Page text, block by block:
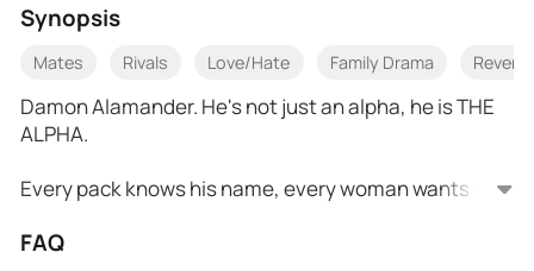
Synopsis
Mates Rivals Love/Hate Family Drama
Damon Alamander. He's not just an alpha, he is THE
ALPHA.
Every pack knows his name, every woman wants to
respected by all that is until he meets his mate.
FAQ